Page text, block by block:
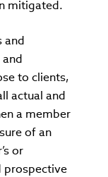
mitigated.
and
to clients,
actual and
a member
of an
or
prospective